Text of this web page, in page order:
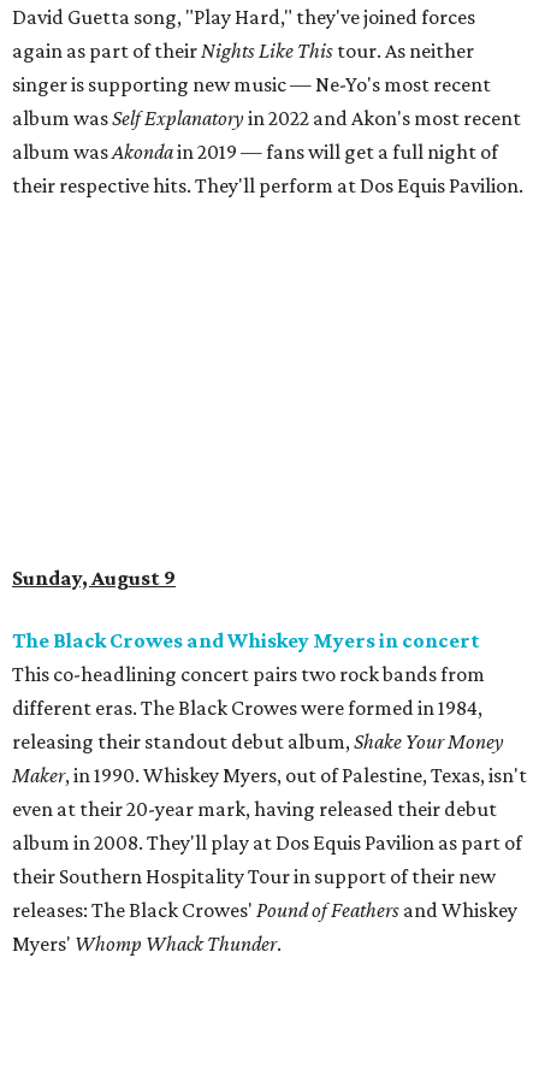
David Guetta song, "Play Hard," they've joined forces
again as part of theirNights Like This tour. As neither
singer is supporting new music — Ne-Yo's most recent
album wasSelf Explanatoryin 2022 and Akon's most recent
album wasAkondain 2019 — fans will get a full night of
their respective hits. They'll perform at Dos Equis Pavilion.
Sunday, August 9
The Black Crowes and Whiskey Myers in concert
This co-headlining concert pairs two rock bands from
different eras. The Black Crowes were formed in 1984,
releasing their standout debut album,Shake Your Money
Maker, in 1990. Whiskey Myers, out of Palestine, Texas, isn't
even at their 20-year mark, having released their debut
album in 2008. They'll play at Dos Equis Pavilion as part of
their Southern Hospitality Tour in support of their new
releases: The Black Crowes' Pound of Feathers and Whiskey
Myers' Whomp Whack Thunder.